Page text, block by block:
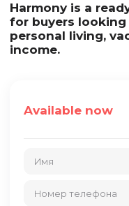
Harmony is a
for buyers
personal living,
income.
Available now